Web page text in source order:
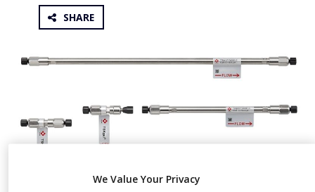
ADVERTISE
WITH
CONTACT
SUPLPIERS
SHARE
Tosoh Bioscience, a provider of chromatographic
We Value Your Privacy